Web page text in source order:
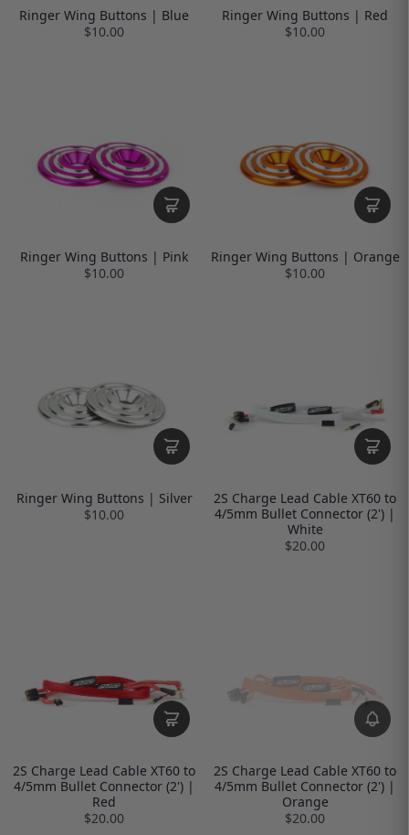
Ringer Wing Buttons | Blue
$10.00
Ringer Wing Buttons | Red
$10.00
Ringer Wing Buttons | Pink
$10.00
Ringer Wing Buttons | Orange
$10.00
Ringer Wing Buttons | Silver
$10.00
2S Charge Lead Cable XT60 to
4/5mm Bullet Connector (2') |
White
$20.00
2S Charge Lead Cable XT60 to
4/5mm Bullet Connector (2') |
Red
$20.00
2S Charge Lead Cable XT60 to
4/5mm Bullet Connector (2') |
Orange
$20.00